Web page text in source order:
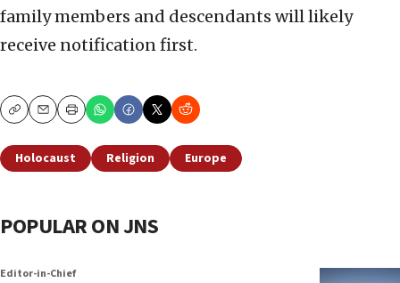
family members and descendants will likely
receive notification first.
CopyEmailPrint
Holocaust Religion Europe
POPULAR ON JNS
Editor-in-Chief